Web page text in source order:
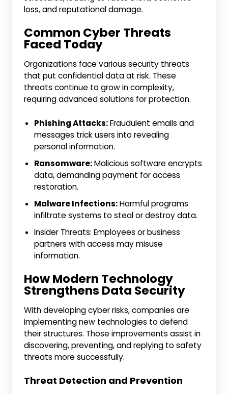
loss, and reputational damage.
Common Cyber Threats
Faced Today
Organizations face various security threats
that put confidential data at risk. These
threats continue to grow in complexity,
requiring advanced solutions for protection.
Phishing Attacks:Fraudulent emails and
messages trick users into revealing
personal information.
Ransomware:Malicious software encrypts
data, demanding payment for access
restoration.
Malware Infections:Harmful programs
infiltrate systems to steal or destroy data.
Insider Threats: Employees or business
partners with access may misuse
information.
How Modern Technology
Strengthens Data Security
With developing cyber risks, companies are
implementing new technologies to defend
their structures. Those improvements assist in
discovering, preventing, and replying to safety
threats more successfully.
Threat Detection and Prevention